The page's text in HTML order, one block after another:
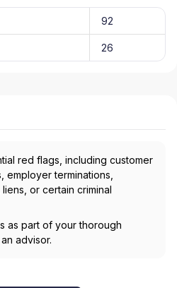
92
26
red flags, including customer
terminations,
or certain criminal
as part of your thorough
advisor.